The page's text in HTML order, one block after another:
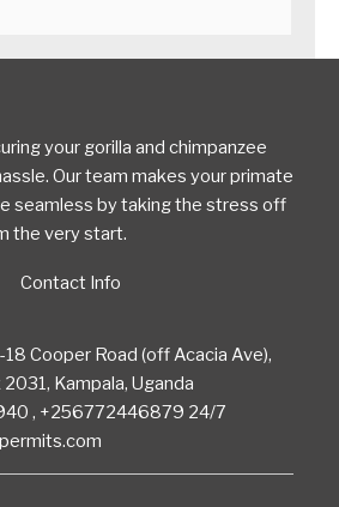
your gorilla and chimpanzee
Our team makes your primate
seamless by taking the stress off
the very start.
Contact Info
18 Cooper Road (off Acacia Ave),
2031, Kampala, Uganda
, +256772446879 24/7